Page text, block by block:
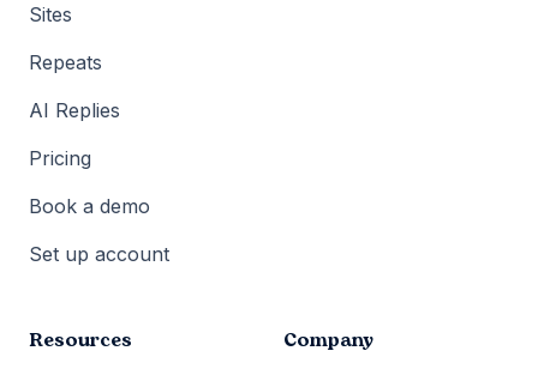
Sites
Repeats
AI Replies
Pricing
Book a demo
Set up account
Resources Company